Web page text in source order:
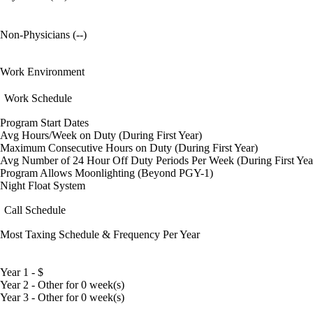
Non-Physicians (--)
Work Environment
Work Schedule
Program Start Dates
Avg Hours/Week on Duty (During First Year)
Maximum Consecutive Hours on Duty (During First Year)
Avg Number of 24 Hour Off Duty Periods Per Week (During First
Program Allows Moonlighting (Beyond PGY-1)
Night Float System
Call Schedule
Most Taxing Schedule & Frequency Per Year
Year 1 - $
Year 2 - Other for 0 week(s)
Year 3 - Other for 0 week(s)